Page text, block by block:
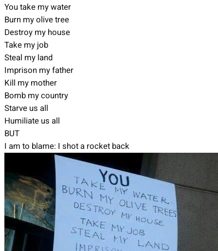
You take my water
Burn my olive tree
Destroy my house
Take my job
Steal my land
Imprison my father
Kill my mother
Bomb my country
Starve us all
Humiliate us all
BUT
I am to blame: I shot a rocket back